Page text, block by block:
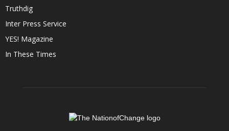
Truthdig
Inter Press Service
YES! Magazine
In These Times